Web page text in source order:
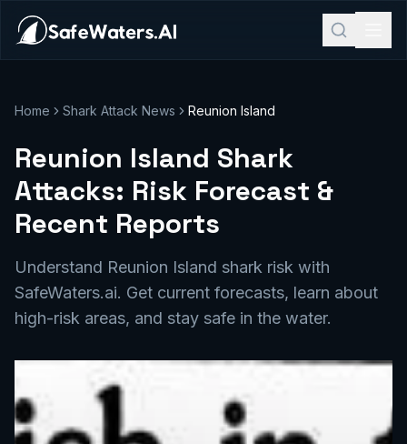
Home Shark Attack News Reunion Island
Reunion Island Shark
Attacks: Risk Forecast &
Recent Reports
Understand Reunion Island shark risk with
SafeWaters.ai. Get current forecasts, learn about
high-risk areas, and stay safe in the water.